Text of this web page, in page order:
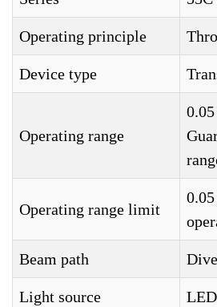
Operating principle
Device type
Operating range
Operating range limit
Beam path
Light source